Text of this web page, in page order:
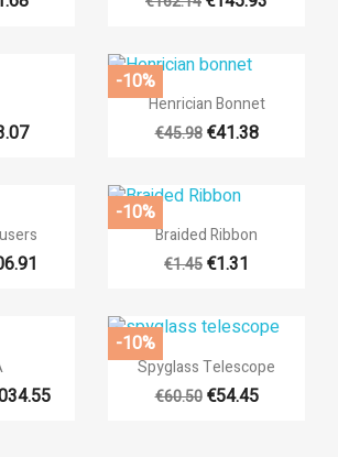
 Quick view
Henrician Bonnet
€45.98 €41.38
-10%
 Quick view
Braided Ribbon
€1.45€1.31
-10%
 Quick view
Spyglass Telescope
€60.50 €54.45
-10%